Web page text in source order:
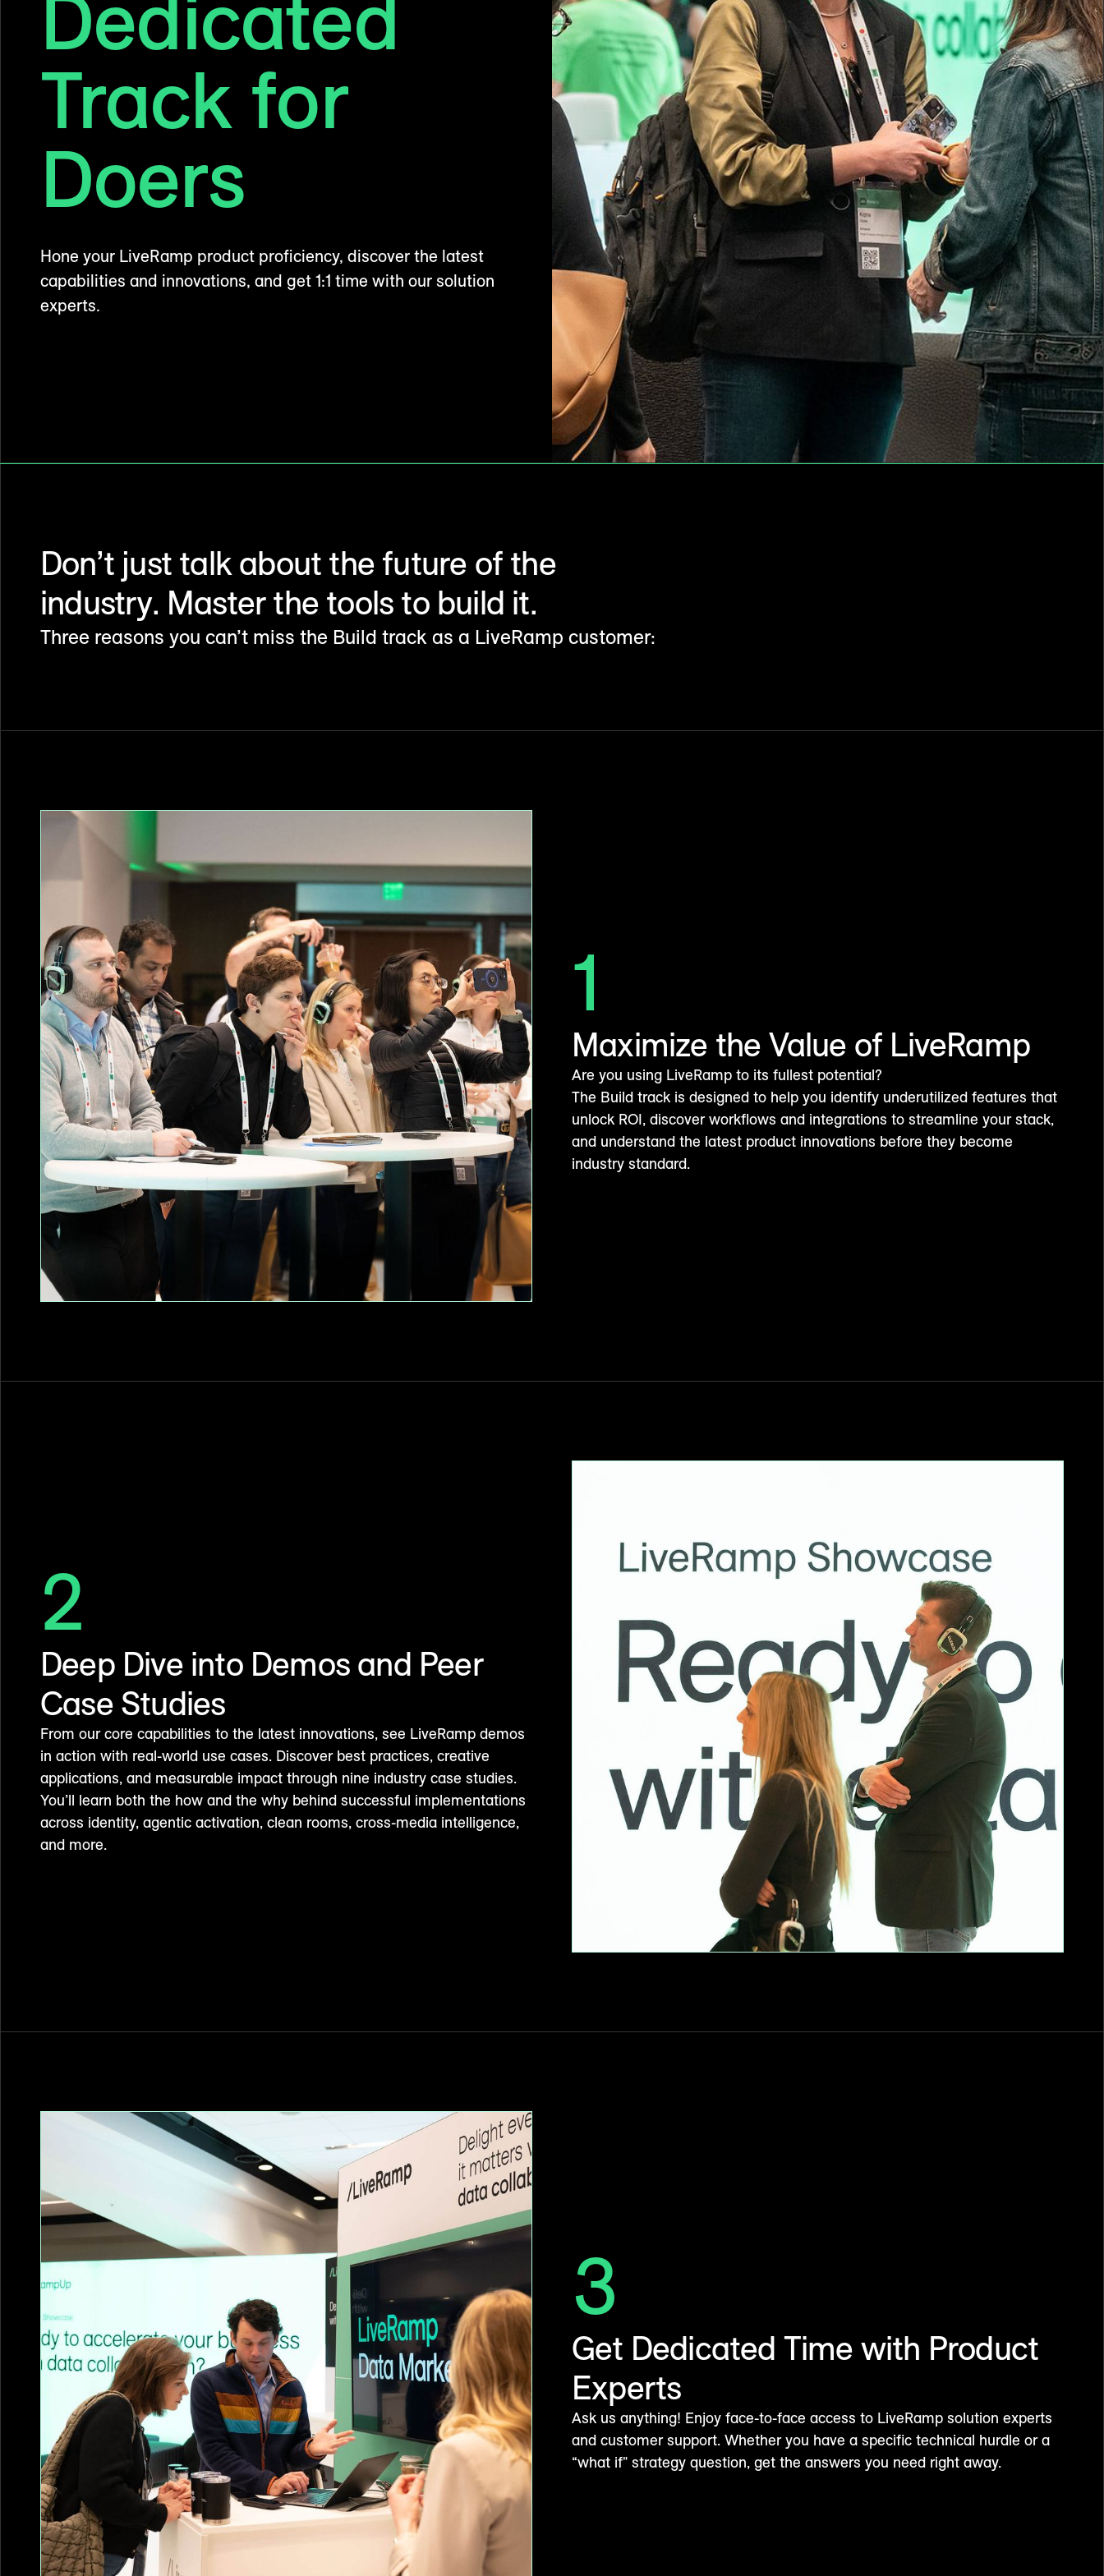
Dedicated
Track for
Doers
Hone your LiveRamp product proficiency, discover the latest
capabilities and innovations, and get 1:1 time with our solution
experts.
Don’t just talk about the future of the
industry. Master the tools to build it.
Three reasons you can’t miss the Build track as a LiveRamp customer:
1
Maximize the Value of LiveRamp
Are you using LiveRamp to its fullest potential?
The Build track is designed to help you identify underutilized features that
unlock ROI, discover workflows and integrations to streamline your stack,
and understand the latest product innovations before they become
industry standard.
2
Deep Dive into Demos and Peer
Case Studies
From our core capabilities to the latest innovations, see LiveRamp demos
in action with real-world use cases. Discover best practices, creative
applications, and measurable impact through nine industry case studies.
You’ll learn both the how and the why behind successful implementations
across identity, agentic activation, clean rooms, cross-media intelligence,
and more.
3
Get Dedicated Time with Product
Experts
Ask us anything! Enjoy face-to-face access to LiveRamp solution experts
and customer support. Whether you have a specific technical hurdle or a
“what if" strategy question, get the answers you need right away.